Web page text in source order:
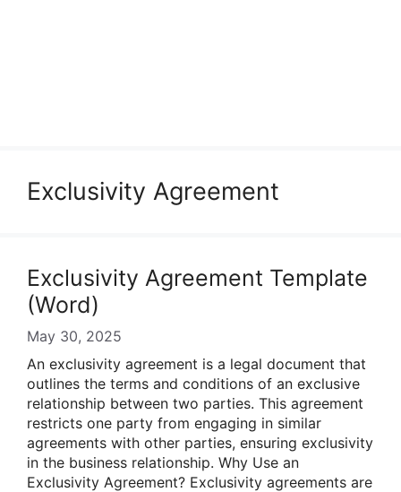
Exclusivity Agreement
Exclusivity Agreement Template
(Word)
May 30, 2025
An exclusivity agreement is a legal document that
outlines the terms and conditions of an exclusive
relationship between two parties. This agreement
restricts one party from engaging in similar
agreements with other parties, ensuring exclusivity
in the business relationship. Why Use an
Exclusivity Agreement? Exclusivity agreements are